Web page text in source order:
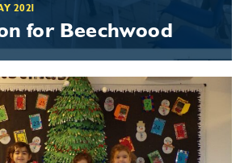
2021
for Beechwood